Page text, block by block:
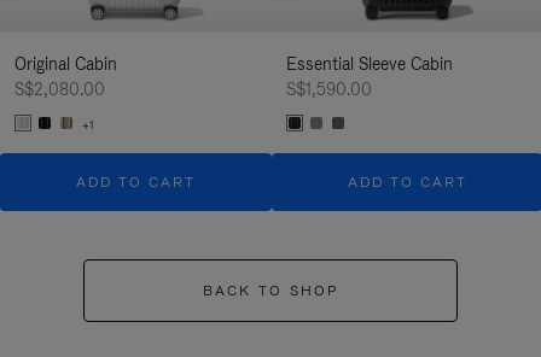
Original Cabin
S$2,080.00
+1
ADD TO CART
Essential Sleeve Cabin
S$1,590.00
ADD TO CART
BACK TO SHOP